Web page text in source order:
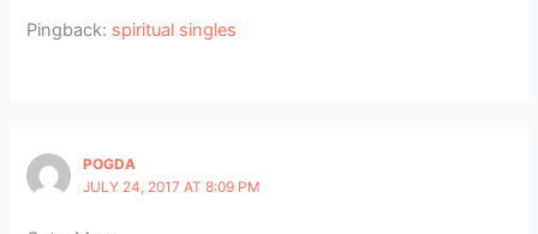
Pingback: spiritual singles
POGDA
JULY 24, 2017 AT 8:09 PM